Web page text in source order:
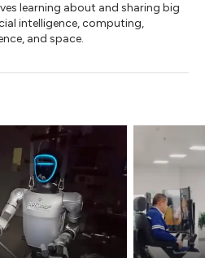
learning about and sharing big
intelligence, computing,
and space.